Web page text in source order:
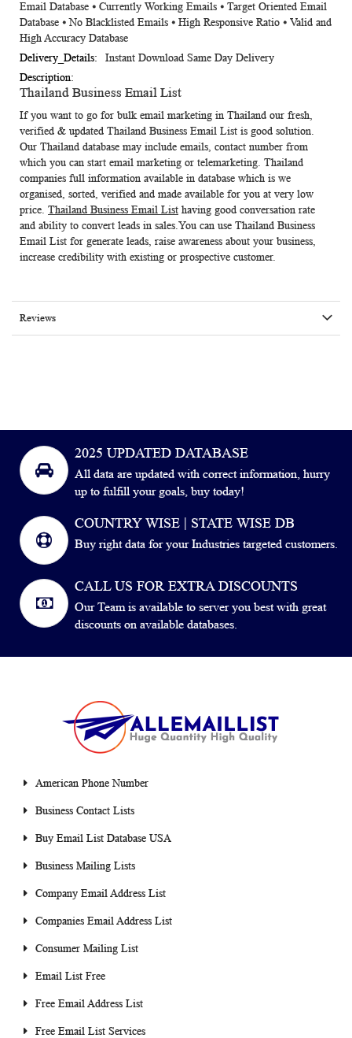
Email Database ⦁ Currently Working Emails ⦁ Target Oriented Email
Database ⦁ No Blacklisted Emails ⦁ High Responsive Ratio ⦁ Valid and
High Accuracy Database
Instant Download Same Day Delivery
Thailand Business Email List
If you want to go for bulk email marketing in Thailand our fresh,
verified & updated Thailand Business Email List is good solution.
Our Thailand database may include emails, contact number from
which you can start email marketing or telemarketing. Thailand
companies full information available in database which is we
organised, sorted, verified and made available for you at very low
price. Thailand Business Email List having good conversation rate
and ability to convert leads in sales.You can use Thailand Business
Email List for generate leads, raise awareness about your business,
increase credibility with existing or prospective customer.
Reviews
2025 UPDATED DATABASE
All data are updated with correct information, hurry
up to fulfill your goals, buy today!
COUNTRY WISE | STATE WISE DB
Buy right data for your Industries targeted customers.
CALL US FOR EXTRA DISCOUNTS
Our Team is available to server you best with great
discounts on available databases.
American Phone Number
Business Contact Lists
Buy Email List Database USA
Business Mailing Lists
Company Email Address List
Companies Email Address List
Consumer Mailing List
Email List Free
Free Email Address List
Free Email List Services